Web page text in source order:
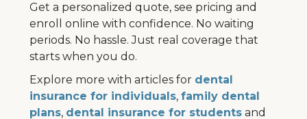
Get a personalized quote, see pricing and
enroll online with confidence. No waiting
periods. No hassle. Just real coverage that
starts when you do.
Explore more with articles for dental
insurance for individuals, family dental
plans, dental insurance for studentsand